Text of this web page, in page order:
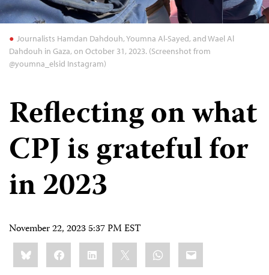
Journalists Hamdan Dahdouh, Youmna Al-Sayed, and Wael Al
Dahdouh in Gaza, on October 31, 2023. (Screenshot from
@youmna_elsid Instagram)
Reflecting on what
CPJ is grateful for
in 2023
November 22, 2023 5:37 PM EST
Share
this:BlueskyFacebookLinkedIn WhatsApp
Email